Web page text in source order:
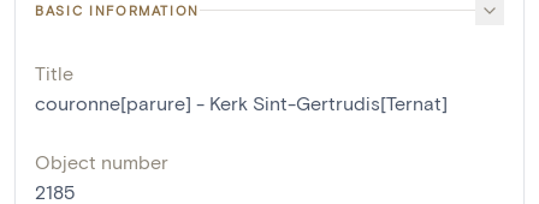
BASIC INFORMATION
Title
couronne[parure] - Kerk Sint-Gertrudis[Ternat]
Object number
2185